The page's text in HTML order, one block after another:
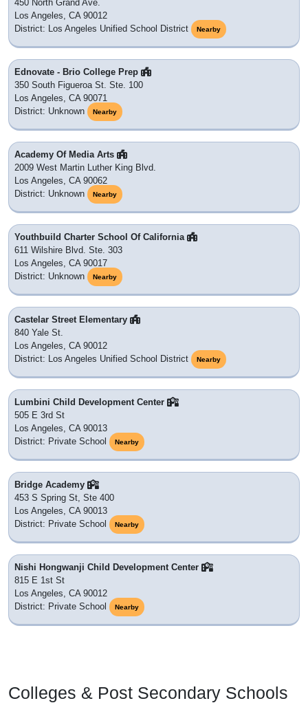
450 North Grand Ave.
Los Angeles, CA 90012
District: Los Angeles Unified School District
Nearby
Ednovate - Brio College Prep
350 South Figueroa St. Ste. 100
Los Angeles, CA 90071
District: Unknown
Nearby
Academy Of Media Arts
2009 West Martin Luther King Blvd.
Los Angeles, CA 90062
District: Unknown
Nearby
Youthbuild Charter School Of California
611 Wilshire Blvd. Ste. 303
Los Angeles, CA 90017
District: Unknown
Nearby
Castelar Street Elementary
840 Yale St.
Los Angeles, CA 90012
District: Los Angeles Unified School District
Nearby
Lumbini Child Development Center
505 E 3rd St
Los Angeles, CA 90013
District: Private School
Nearby
Bridge Academy
453 S Spring St, Ste 400
Los Angeles, CA 90013
District: Private School
Nearby
Nishi Hongwanji Child Development Center
815 E 1st St
Los Angeles, CA 90012
District: Private School
Nearby
Colleges & Post Secondary Schools